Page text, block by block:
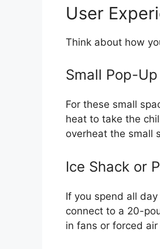
User
Think about how
Small Pop-
For these small
heat to take the
overheat the small
Ice Shack or
If you spend all
connect to a 20-
in fans or forced